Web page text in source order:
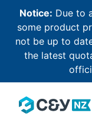
Notice: Due to
some product
not be up to
the latest